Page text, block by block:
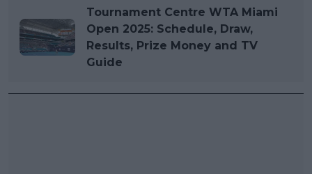
Tournament Centre WTA Miami
Open 2025: Schedule, Draw,
Results, Prize Money and TV
Guide